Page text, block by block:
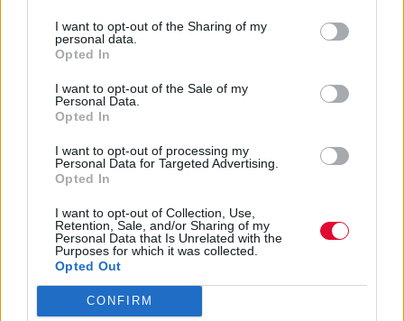
I want to opt-out of the Sharing of my
personal data.
Opted In
I want to opt-out of the Sale of my
Personal Data.
Opted In
I want to opt-out of processing my
Personal Data for Targeted Advertising.
Opted In
I want to opt-out of Collection, Use,
Retention, Sale, and/or Sharing of my
Personal Data that Is Unrelated with the
Purposes for which it was collected.
Opted Out
CONFIRM
Μάνος Νομικός
10.05.2025